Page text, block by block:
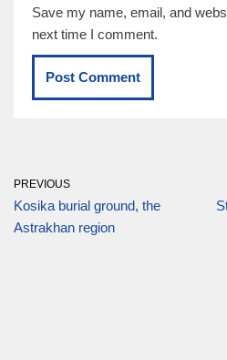
Save my name, email, and
next time I comment.
PREVIOUS
Kosika burial ground, the
Astrakhan region